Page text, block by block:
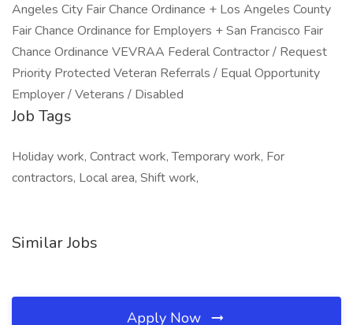
Angeles City Fair Chance Ordinance + Los Angeles County
Fair Chance Ordinance for Employers + San Francisco Fair
Chance Ordinance VEVRAA Federal Contractor / Request
Priority Protected Veteran Referrals / Equal Opportunity
Employer / Veterans / Disabled
Job Tags
Holiday work, Contract work, Temporary work, For
contractors, Local area, Shift work,
Similar Jobs
Apply Now